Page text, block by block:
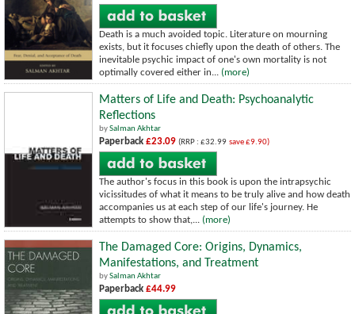
Death is a much avoided topic. Literature on mourning
exists, but it focuses chiefly upon the death of others. The
inevitable psychic impact of one's own mortality is not
optimally covered either in... (more)
Matters of Life and Death: Psychoanalytic
Reflections
bySalman Akhtar
Paperback £23.09 (RRP : £32.99 save £9.90)
The author's focus in this book is upon the intrapsychic
vicissitudes of what it means to be truly alive and how death
accompanies us at each step of our life's journey. He
attempts to show that,... (more)
The Damaged Core: Origins, Dynamics,
Manifestations, and Treatment
bySalman Akhtar
Paperback £44.99